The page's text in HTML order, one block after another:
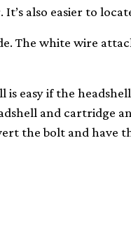
also easier to
The white wire
easy if the
and cartridge
the bolt and have